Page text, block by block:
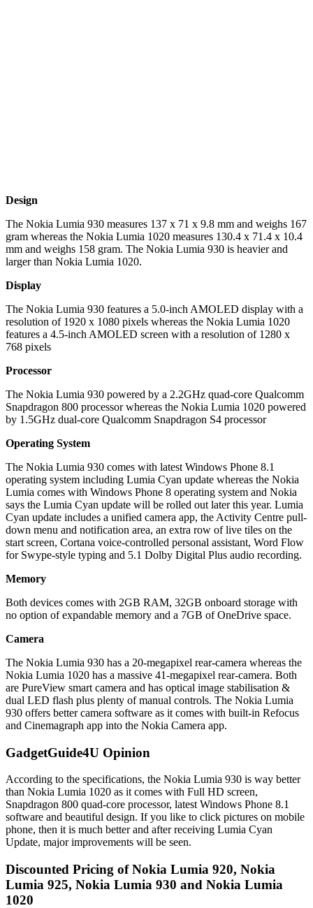
Design
The Nokia Lumia 930 measures 137 x 71 x 9.8 mm and weighs 167
gram whereas the Nokia Lumia 1020 measures 130.4 x 71.4 x 10.4
mm and weighs 158 gram. The Nokia Lumia 930 is heavier and
larger than Nokia Lumia 1020.
Display
The Nokia Lumia 930 features a 5.0-inch AMOLED display with a
resolution of 1920 x 1080 pixels whereas the Nokia Lumia 1020
features a 4.5-inch AMOLED screen with a resolution of 1280 x
768 pixels
Processor
The Nokia Lumia 930 powered by a 2.2GHz quad-core Qualcomm
Snapdragon 800 processor whereas the Nokia Lumia 1020 powered
by 1.5GHz dual-core Qualcomm Snapdragon S4 processor
Operating System
The Nokia Lumia 930 comes with latest Windows Phone 8.1
operating system including Lumia Cyan update whereas the Nokia
Lumia comes with Windows Phone 8 operating system and Nokia
says the Lumia Cyan update will be rolled out later this year. Lumia
Cyan update includes a unified camera app, the Activity Centre pull-
down menu and notification area, an extra row of live tiles on the
start screen, Cortana voice-controlled personal assistant, Word Flow
for Swype-style typing and 5.1 Dolby Digital Plus audio recording.
Memory
Both devices comes with 2GB RAM, 32GB onboard storage with
no option of expandable memory and a 7GB of OneDrive space.
Camera
The Nokia Lumia 930 has a 20-megapixel rear-camera whereas the
Nokia Lumia 1020 has a massive 41-megapixel rear-camera. Both
are PureView smart camera and has optical image stabilisation &
dual LED flash plus plenty of manual controls. The Nokia Lumia
930 offers better camera software as it comes with built-in Refocus
and Cinemagraph app into the Nokia Camera app.
GadgetGuide4U Opinion
According to the specifications, the Nokia Lumia 930 is way better
than Nokia Lumia 1020 as it comes with Full HD screen,
Snapdragon 800 quad-core processor, latest Windows Phone 8.1
software and beautiful design. If you like to click pictures on mobile
phone, then it is much better and after receiving Lumia Cyan
Update, major improvements will be seen.
Discounted Pricing of Nokia Lumia 920, Nokia
Lumia 925, Nokia Lumia 930 and Nokia Lumia
1020